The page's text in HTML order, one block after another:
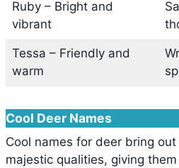
Ruby – Bright and
vibrant
Tessa – Friendly and
warm
Cool Deer Names
Cool names for deer bring
majestic qualities, giving